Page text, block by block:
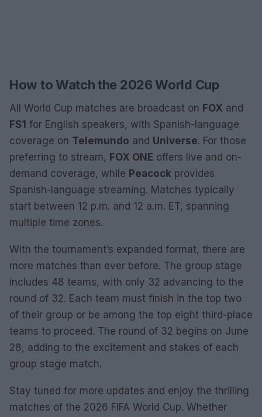
How to Watch the 2026 World Cup
All World Cup matches are broadcast on FOX and
FS1 for English speakers, with Spanish-language
coverage on Telemundo and Universe. For those
preferring to stream, FOX ONE offers live and on-
demand coverage, while Peacock provides
Spanish-language streaming. Matches typically
start between 12 p.m. and 12 a.m. ET, spanning
multiple time zones.
With the tournament’s expanded format, there are
more matches than ever before. The group stage
includes 48 teams, with only 32 advancing to the
round of 32. Each team must finish in the top two
of their group or be among the top eight third-place
teams to proceed. The round of 32 begins on June
28, adding to the excitement and stakes of each
group stage match.
Stay tuned for more updates and enjoy the thrilling
matches of the 2026 FIFA World Cup. Whether